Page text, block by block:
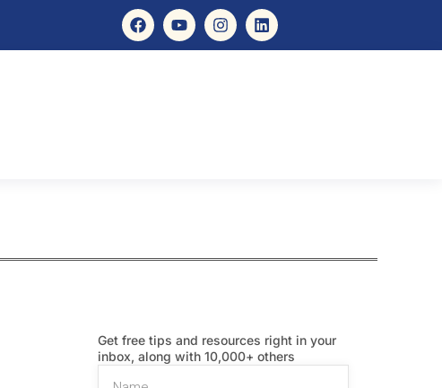
Get free tips and resources right in your
inbox, along with 10,000+ others